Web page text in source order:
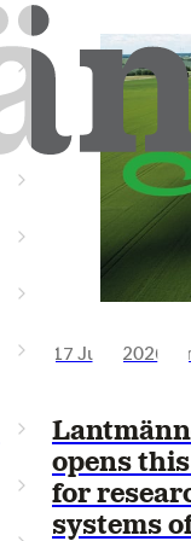
17 June 2026
opens
for
systems